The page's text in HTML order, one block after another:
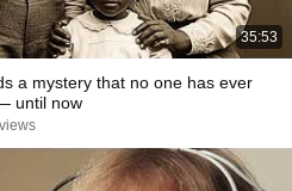
35:53
a mystery that no one has ever
until now